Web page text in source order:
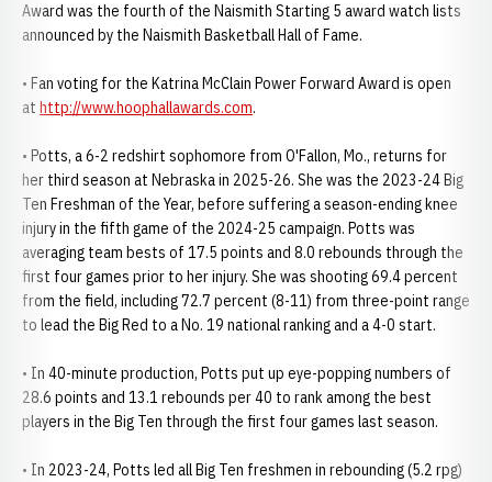
Award was the fourth of the Naismith Starting 5 award watch lists
announced by the Naismith Basketball Hall of Fame.
• Fan voting for the Katrina McClain Power Forward Award is open
at http://www.hoophallawards.com.
• Potts, a 6-2 redshirt sophomore from O'Fallon, Mo., returns for
her third season at Nebraska in 2025-26. She was the 2023-24 Big
Ten Freshman of the Year, before suffering a season-ending knee
injury in the fifth game of the 2024-25 campaign. Potts was
averaging team bests of 17.5 points and 8.0 rebounds through the
first four games prior to her injury. She was shooting 69.4 percent
from the field, including 72.7 percent (8-11) from three-point range
to lead the Big Red to a No. 19 national ranking and a 4-0 start.
• In 40-minute production, Potts put up eye-popping numbers of
28.6 points and 13.1 rebounds per 40 to rank among the best
players in the Big Ten through the first four games last season.
• In 2023-24, Potts led all Big Ten freshmen in rebounding (5.2 rpg)